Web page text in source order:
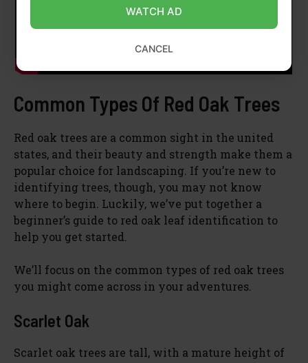
Common Types Of Red Oak Trees
Red oak trees are a common sight in the united
states, and their beauty and strength make them a
popular choice for landscaping. If you’re new to
identifying trees, though, you may not know
where to begin. Luckily, we’ve put together a
beginner’s guide to red oak leaf identification to
help you get started.
We’ll focus on the common types of red oak trees
you might come across in your adventures.
Scarlet Oak
Scarlet oak trees are tall, with a mature height of
WATCH AD
CANCEL